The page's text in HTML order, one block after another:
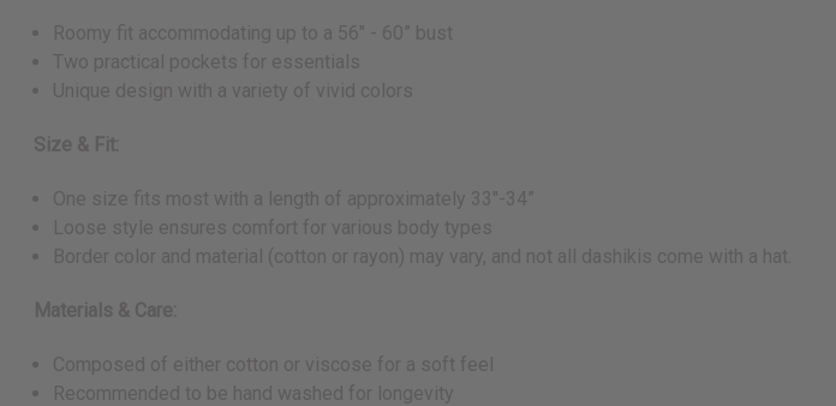
Roomy fit accommodating up to a 56" - 60” bust
Two practical pockets for essentials
Unique design with a variety of vivid colors
Size & Fit:
One size fits most with a length of approximately 33"-34”
Loose style ensures comfort for various body types
Border color and material (cotton or rayon) may vary, and not all dashikis come with a hat.
Materials & Care:
Composed of either cotton or viscose for a soft feel
Recommended to be hand washed for longevity